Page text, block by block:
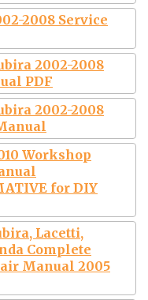
2008 Service
2002-2008
PDF
2002-2008
Workshop
for DIY
Lacetti,
Complete
Manual 2005